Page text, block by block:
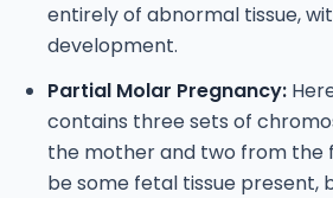
entirely of abnormal tissue,
development.
Partial Molar Pregnancy:
contains three sets of
the mother and two from the
be some fetal tissue present,